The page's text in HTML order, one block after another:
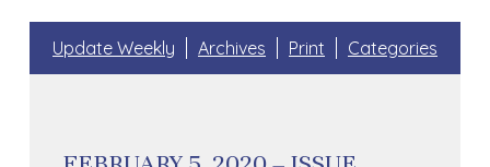
Update Weekly Archives Print Categories